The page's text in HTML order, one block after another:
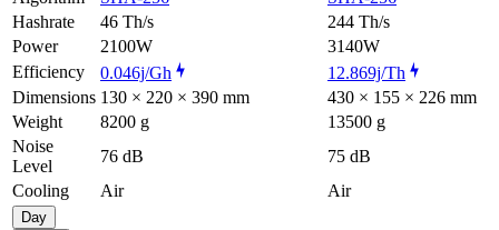
Hashrate
46 Th/s
244 Th/s
Power
2100W
3140W
Efficiency
0.046j/Gh
12.869j/Th
Dimensions 130 × 220 × 390 mm
430 × 155 × 226 mm
Weight
8200 g
13500 g
Noise
Level
76 dB
75 dB
Cooling
Air Air
Day